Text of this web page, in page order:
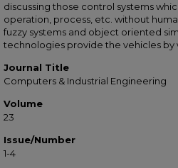
discussing those control systems
operation, process, etc. without
fuzzy systems and object oriented
technologies provide the vehicles by
Journal Title
Computers & Industrial Engineering
Volume
23
Issue/Number
1-4